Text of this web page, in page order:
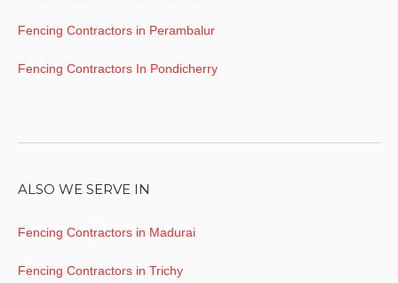
Fencing Contractors in Perambalur
Fencing Contractors In Pondicherry
ALSO WE SERVE IN
Fencing Contractors in Madurai
Fencing Contractors in Trichy